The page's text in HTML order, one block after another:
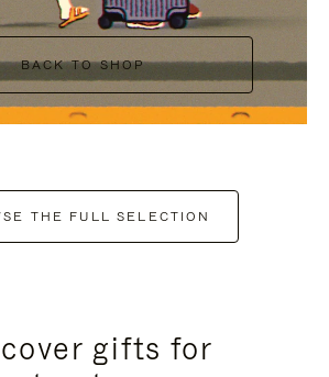
BACK TO SHOP
THE FULL SELECTION
gifts for